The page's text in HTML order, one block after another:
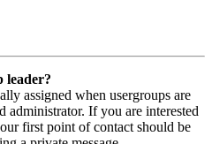
leader?
assigned when usergroups are
administrator. If you are interested
first point of contact should be